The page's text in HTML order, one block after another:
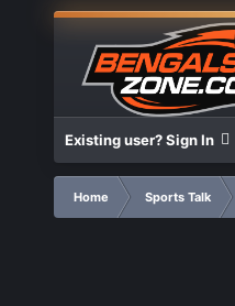
Existing user? Sign In
Home Sports Talk